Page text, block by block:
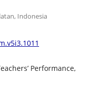
Indonesia
Performance,